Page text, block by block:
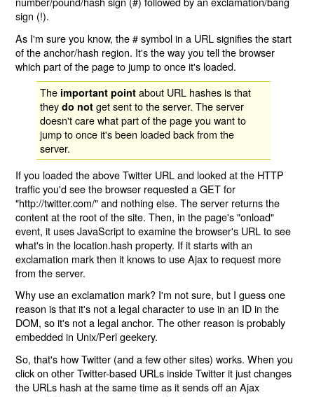
sign (!).
As I'm sure you know, the # symbol in a URL signifies the start
of the anchor/hash region. It's the way you tell the browser
which part of the page to jump to once it's loaded.
The important point about URL hashes is that
theydo not get sent to the server. The server
doesn't care what part of the page you want to
jump to once it's been loaded back from the
server.
If you loaded the above Twitter URL and looked at the HTTP
traffic you'd see the browser requested a GET for
"http://twitter.com/" and nothing else. The server returns the
content at the root of the site. Then, in the page's "onload"
event, it uses JavaScript to examine the browser's URL to see
what's in the location.hash property. If it starts with an
exclamation mark then it knows to use Ajax to request more
from the server.
Why use an exclamation mark? I'm not sure, but I guess one
reason is that it's not a legal character to use in an ID in the
DOM, so it's not a legal anchor. The other reason is probably
embedded in Unix/Perl geekery.
So, that's how Twitter (and a few other sites) works. When you
click on other Twitter-based URLs inside Twitter it just changes
the URLs hash at the same time as it sends off an Ajax